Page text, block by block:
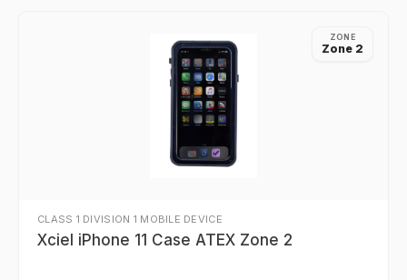
ZONE
Zone 2
CLASS 1 DIVISION 1 MOBILE DEVICE
Xciel iPhone 11 Case ATEX Zone 2